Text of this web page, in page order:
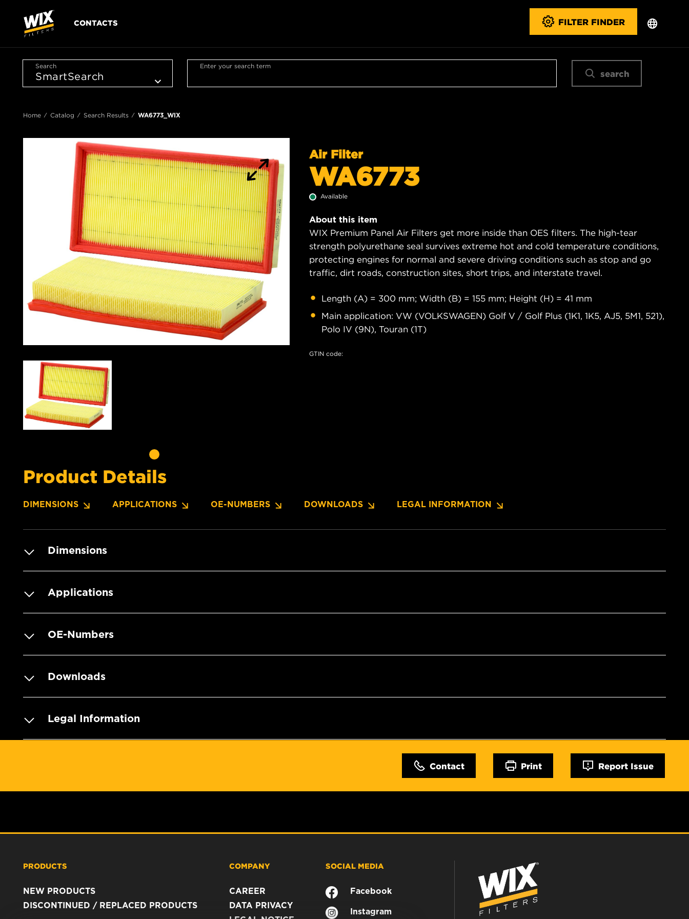
CONTACTS FILTER FINDER
Search Enter your search term
search
Home Catalog Search Results WA6773_WIX
Air Filter
WA6773
Available
About this item
WIX Premium Panel Air Filters get more inside than OES filters. The high-tear
strength polyurethane seal survives extreme hot and cold temperature conditions,
protecting engines for normal and severe driving conditions such as stop and go
traffic, dirt roads, construction sites, short trips, and interstate travel.
Length (A) = 300 mm; Width (B) = 155 mm; Height (H) = 41 mm
Main application: VW (VOLKSWAGEN) Golf V / Golf Plus (1K1, 1K5, AJ5, 5M1, 521),
Polo IV (9N), Touran (1T)
GTIN code:
Product Details
DIMENSIONS APPLICATIONS OE-NUMBERS DOWNLOADS LEGAL INFORMATION
Dimensions
Applications
OE-Numbers
Downloads
Legal Information
Contact Print Report Issue
PRODUCTS
NEW PRODUCTS
DISCONTINUED / REPLACED PRODUCTS
COMPANY
CAREER
DATA PRIVACY
SOCIAL MEDIA
Facebook
Instagram